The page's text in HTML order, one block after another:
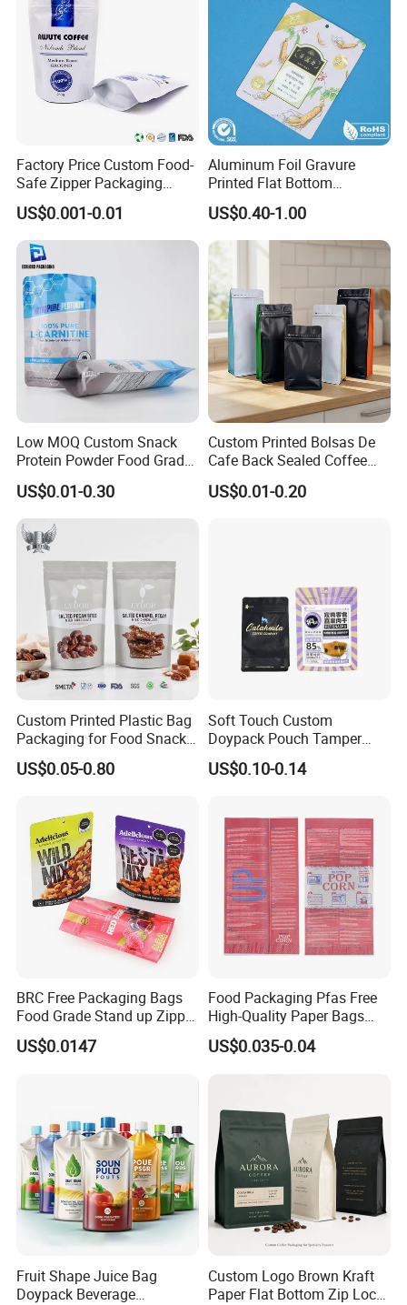
Customized Packaging Style
Accessory
Factory Price Custom Food-
Safe Zipper Packaging
Heat-Seal Coffee/Tea
Packing Bag Food
Packaging
US$0.001-0.01
Aluminum Foil Gravure
Printed Flat Bottom
Doypack Bag with Ziplock
Sea Food Stand up Pouches
US$0.40-1.00
Low MOQ Custom Snack
Protein Powder Food Grade
Printed Glossy Finished
Plastic Bolsa Doypack
Coffee Bean Bags Ziplock
Packaging Stand up Pouch
US$0.01-0.30
Custom Printed Bolsas De
Cafe Back Sealed Coffee
Storage Stand up Pouch
Packaging Bag
US$0.01-0.20
Custom Printed Plastic Bag
Packaging for Food Snacks
Coffee Flexible Packaging
Bag
US$0.05-0.80
Soft Touch Custom
Doypack Pouch Tamper
Proof Stand up Zip Lock
Packaging Bag Flat Bottom
US$0.10-0.14
BRC Free Packaging Bags
Food Grade Stand up Zipper
Bag Aluminum Foil Back
Zip Lock Pouch for Dried
US$0.0147
Food Packaging Pfas Free
High-Quality Paper Bags
Heating Explosion-Proof
Fluorine-Freemicrowave
US$0.035-0.04
Fruit Shape Juice Bag
Doypack Beverage
Custom Logo Brown Kraft
Paper Flat Bottom Zip Lock